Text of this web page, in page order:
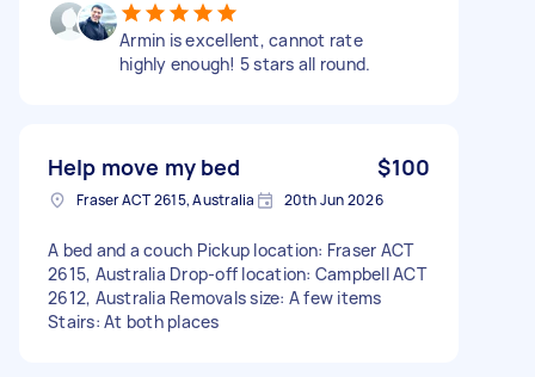
Armin is excellent, cannot rate
highly enough! 5 stars all round.
Help move my bed $100
Fraser ACT 2615, Australia 20th Jun 2026
A bed and a couch Pickup location: Fraser ACT
2615, Australia Drop-off location: Campbell ACT
2612, Australia Removals size: A few items
Stairs: At both places